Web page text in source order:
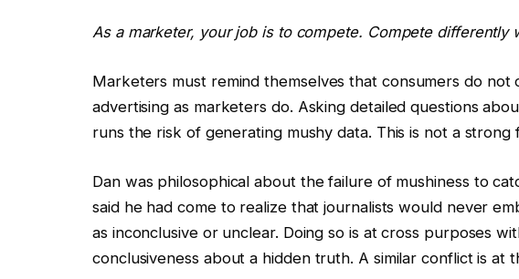
As a marketer, your job is to compete. Compete differently
Marketers must remind themselves that consumers do not
advertising as marketers do. Asking detailed questions
runs the risk of generating mushy data. This is not a strong
Dan was philosophical about the failure of mushiness to
said he had come to realize that journalists would never
as inconclusive or unclear. Doing so is at cross purposes
conclusiveness about a hidden truth. A similar conflict is at